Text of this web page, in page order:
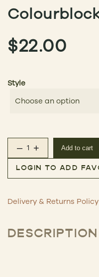
$22.00
Style
Colourblock
– + Add to cart
LOGIN TO ADD
Delivery & Returns Policy
DESCRIPTION